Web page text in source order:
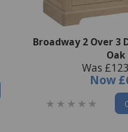
Broadway 2 Over 3
Oak
Was
Now